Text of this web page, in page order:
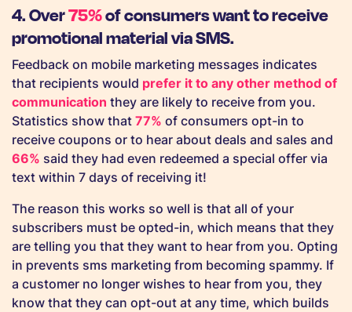
4. Over75%of consumers want to receive
promotional material via SMS.
Feedback on mobile marketing messages indicates
that recipients would prefer it to any other method of
communication they are likely to receive from you.
Statistics show that 77% of consumers opt-in to
receive coupons or to hear about deals and sales and
66% said they had even redeemed a special offer via
text within 7 days of receiving it!
The reason this works so well is that all of your
subscribers must be opted-in, which means that they
are telling you that they want to hear from you. Opting
in prevents sms marketing from becoming spammy. If
a customer no longer wishes to hear from you, they
know that they can opt-out at any time, which builds